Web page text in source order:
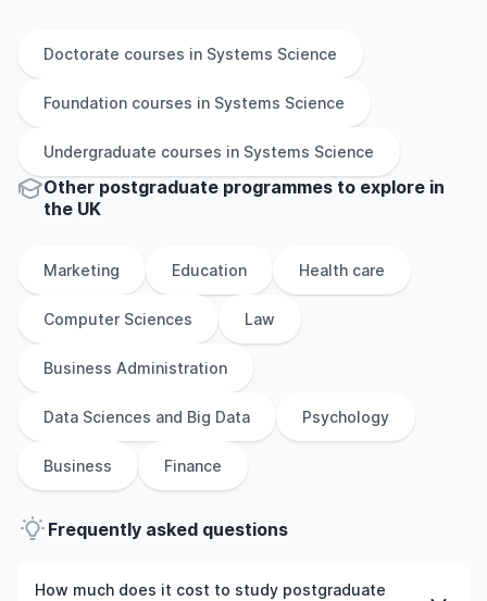
Doctorate courses in Systems Science
Foundation courses in Systems Science
Undergraduate courses in Systems Science
Other postgraduate programmes to explore in
the UK
Marketing Education Health care
Computer Sciences Law
Business Administration
Data Sciences and Big Data Psychology
Business Finance
Frequently asked questions
How much does it cost to study postgraduate